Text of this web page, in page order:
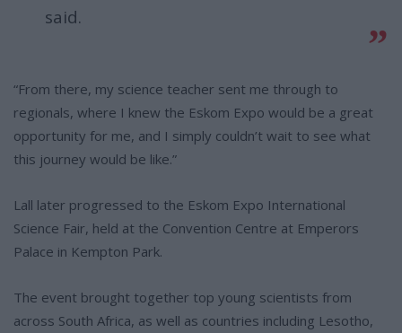
said.
“From there, my science teacher sent me through to
regionals, where I knew the Eskom Expo would be a great
opportunity for me, and I simply couldn’t wait to see what
this journey would be like.”
Lall later progressed to the Eskom Expo International
Science Fair, held at the Convention Centre at Emperors
Palace in Kempton Park.
The event brought together top young scientists from
across South Africa, as well as countries including Lesotho,